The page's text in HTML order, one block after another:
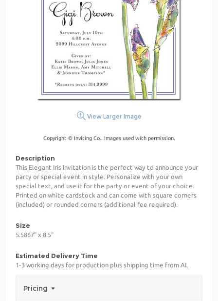
View Larger Image
Copyright © Inviting Co.. Images used with permission.
Description
This Elegant Iris Invitation is the perfect way to announce your
party or special event in style. Personalize with your own
special text, and use it for the party or event of your choice.
Printed on white cardstock and can come with square corners
(included) or rounded corners (additional fee required).
Size
5.5867" x 8.5"
Estimated Delivery Time
1-3 working days for production plus shipping time from AL
Pricing